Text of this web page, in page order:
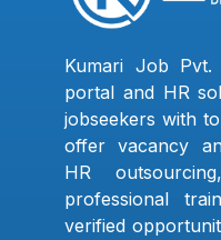
Kumari Job
portal and HR
jobseekers with
offer vacancy
HR
professional
verified